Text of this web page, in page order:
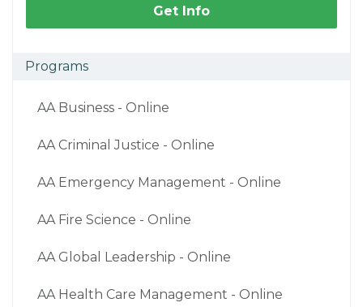
Get Info
Programs
AA Business - Online
AA Criminal Justice - Online
AA Emergency Management - Online
AA Fire Science - Online
AA Global Leadership - Online
AA Health Care Management - Online